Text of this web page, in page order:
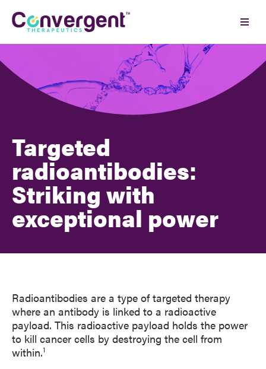
content
Targeted
radioantibodies:
Striking with
exceptional power
Radioantibodies are a type of targeted therapy
where an antibody is linked to a radioactive
payload. This radioactive payload holds the power
to kill cancer cells by destroying the cell from
within.1